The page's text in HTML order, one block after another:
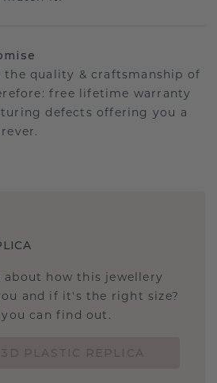
the quality & craftsmanship of
free lifetime warranty
defects offering you a
about how this jewellery
and if it's the right size?
can find out.